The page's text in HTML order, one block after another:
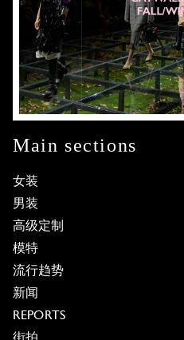
Main sections
女装
男装
高级定制
模特
流行趋势
新闻
REPORTS